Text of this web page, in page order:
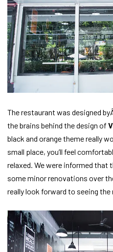
The restaurant was designed
the brains behind the design of
black and orange theme really
small place, you’ll feel
relaxed. We were informed that
some minor renovations over
really look forward to seeing